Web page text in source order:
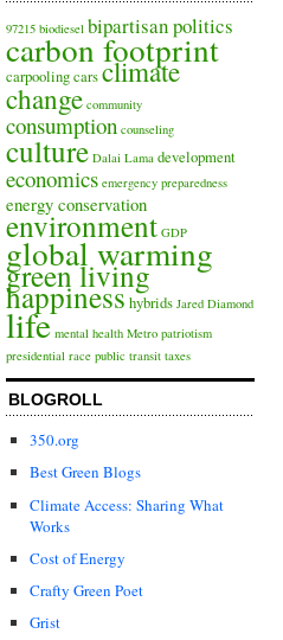
97215 biodiesel bipartisan politics
carbon footprint
carpoolingcarsclimate
change community
consumption counseling
culture Dalai Lama development
economics emergency preparedness
energy conservation
environment GDP
global warming
green living
happinesshybrids Jared Diamond
life mental health Metro patriotism
presidential race public transit taxes
BLOGROLL
350.org
Best Green Blogs
Climate Access: Sharing What
Works
Cost of Energy
Crafty Green Poet
Grist